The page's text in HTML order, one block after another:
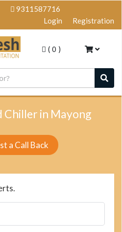
9311587716
Login
Registration
( 0 )
Chiller in Mayong
a Call Back